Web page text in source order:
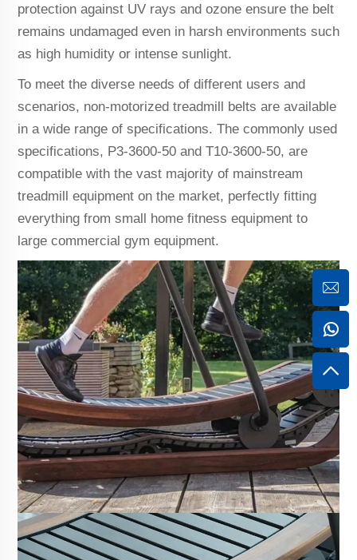
protection against UV rays and ozone ensure the belt
remains undamaged even in harsh environments such
as high humidity or intense sunlight.
To meet the diverse needs of different users and
scenarios, non-motorized treadmill belts are available
in a wide range of specifications. The commonly used
specifications, P3-3600-50 and T10-3600-50, are
compatible with the vast majority of mainstream
treadmill equipment on the market, perfectly fitting
everything from small home fitness equipment to
large commercial gym equipment.